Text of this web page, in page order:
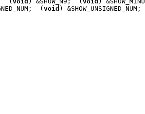
( void ) &SHOW_UNSIGNED_NUM;